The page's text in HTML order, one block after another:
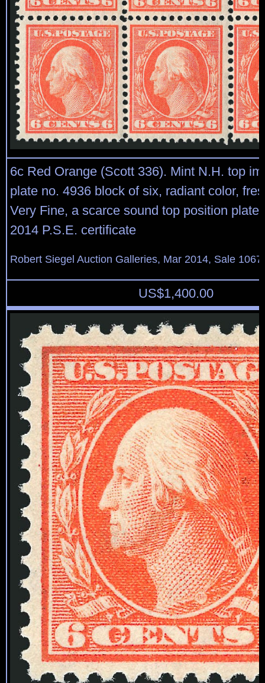
6c Red Orange (Scott 336). Mint N.H. top
plate no. 4936 block of six, radiant color,
Very Fine, a scarce sound top position plate
2014 P.S.E. certificate
Robert Siegel Auction Galleries, Mar 2014, Sale
US$1,400.00